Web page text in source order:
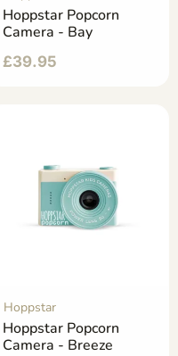
Hoppstar Popcorn
Camera - Bay
£39.95
Hoppstar
Hoppstar Popcorn
Camera - Breeze